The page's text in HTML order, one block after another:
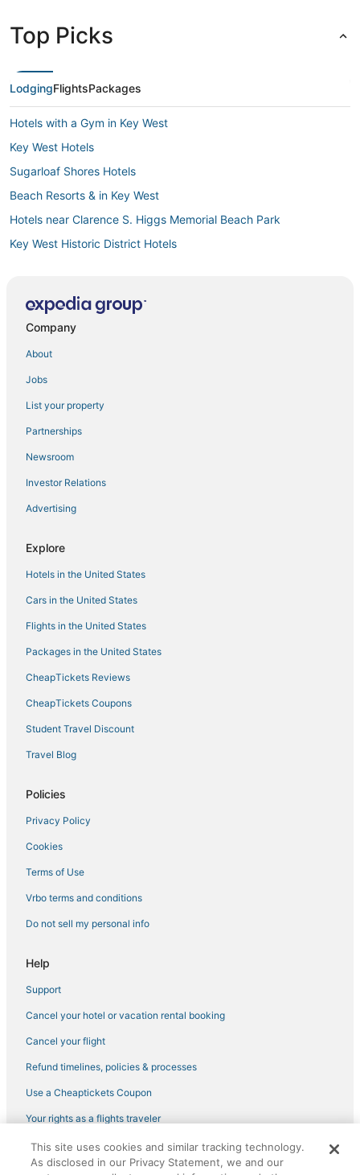
Top Picks
LodgingFlightsPackages
Hotels with a Gym in Key West
Key West Hotels
Sugarloaf Shores Hotels
Beach Resorts & in Key West
Hotels near Clarence S. Higgs Memorial Beach Park
Key West Historic District Hotels
Hotels near Key West Intl.
Fishing Resorts & in Key West
Hotels near Coupon Bight Aquatic Preserve
Company
About
Jobs
List your property
Partnerships
Newsroom
Investor Relations
Advertising
Explore
Hotels in the United States
Cars in the United States
Flights in the United States
Packages in the United States
CheapTickets Reviews
CheapTickets Coupons
Student Travel Discount
Travel Blog
Policies
Privacy Policy
Cookies
Terms of Use
Vrbo terms and conditions
Do not sell my personal info
Help
Support
Cancel your hotel or vacation rental booking
Cancel your flight
Refund timelines, policies & processes
Use a Cheaptickets Coupon
Your rights as a flights traveler
©2026 Expedia, Inc., an Expedia Group company. All rights reserved.
CheapTickets, CheapTicketes.com and the CheapTickets logo are
This site uses cookies and similar tracking technology.
As disclosed in our Privacy Statement, we and our